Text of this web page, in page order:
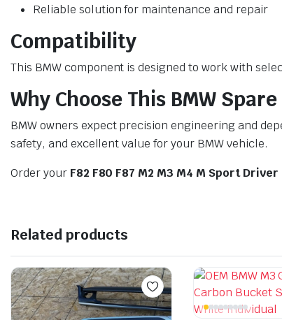
Reliable solution for maintenance and repair
Compatibility
This BMW component is designed to work with
Why Choose This BMW
BMW owners expect precision engineering and
safety, and excellent value for your BMW vehicle.
Order your F82 F80 F87 M2 M3 M4 M Sport
Related products